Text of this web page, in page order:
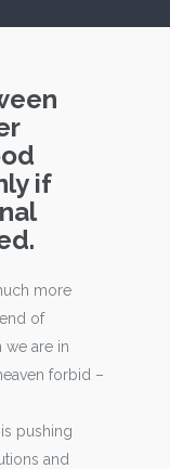
if
more
of
we are in
forbid –
pushing
and